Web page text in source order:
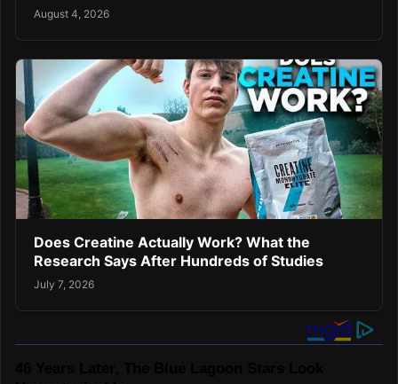
August 4, 2026
Does Creatine Actually Work? What the
Research Says After Hundreds of Studies
July 7, 2026